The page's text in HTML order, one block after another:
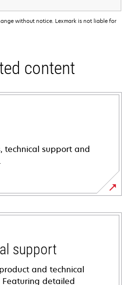
without notice. Lexmark is not liable for
content
technical support and
support
and technical
Featuring detailed